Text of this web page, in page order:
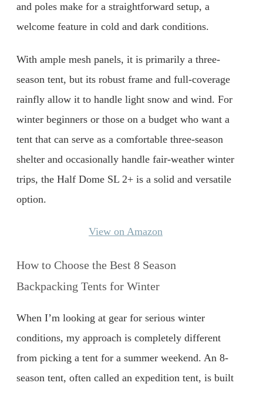
and poles make for a straightforward setup, a
welcome feature in cold and dark conditions.
With ample mesh panels, it is primarily a three-
season tent, but its robust frame and full-coverage
rainfly allow it to handle light snow and wind. For
winter beginners or those on a budget who want a
tent that can serve as a comfortable three-season
shelter and occasionally handle fair-weather winter
trips, the Half Dome SL 2+ is a solid and versatile
option.
View on Amazon
How to Choose the Best 8 Season
Backpacking Tents for Winter
When I’m looking at gear for serious winter
conditions, my approach is completely different
from picking a tent for a summer weekend. An 8-
season tent, often called an expedition tent, is built